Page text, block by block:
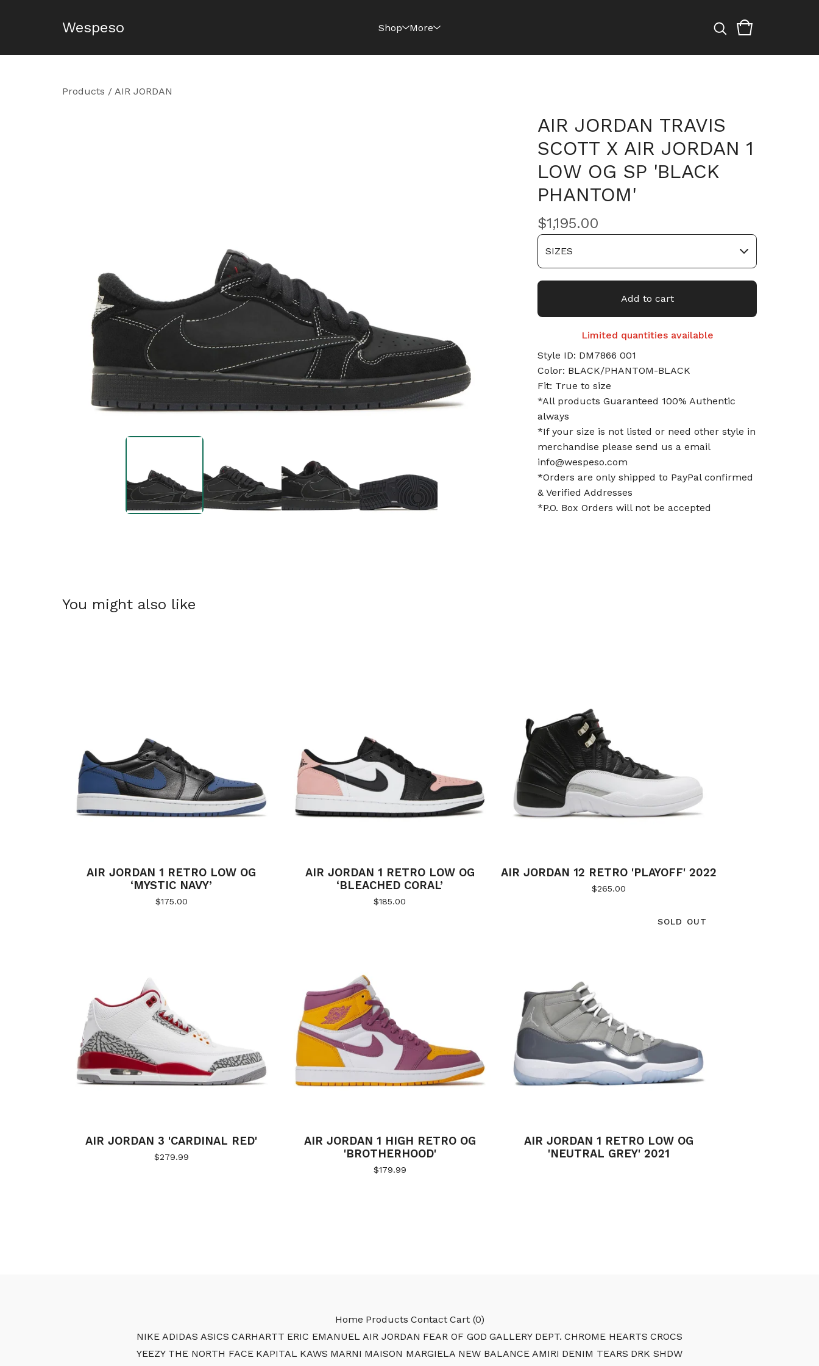
Wespeso Shop More
Products / AIR JORDAN
AIR JORDAN TRAVIS
SCOTT X AIR JORDAN 1
LOW OG SP 'BLACK
PHANTOM'
$1,195.00
Add to cart
Limited quantities available
Style ID: DM7866 001
Color: BLACK/PHANTOM-BLACK
Fit: True to size
*All products Guaranteed 100% Authentic
always
*If your size is not listed or need other style in
merchandise please send us a email
info@wespeso.com
*Orders are only shipped to PayPal confirmed
& Verified Addresses
*P.O. Box Orders will not be accepted
You might also like
AIR JORDAN 1 RETRO LOW OG
‘MYSTIC NAVY’
$175.00
AIR JORDAN 1 RETRO LOW OG
‘BLEACHED CORAL’
$185.00
AIR JORDAN 12 RETRO 'PLAYOFF' 2022
$265.00
AIR JORDAN 3 'CARDINAL RED'
$279.99
AIR JORDAN 1 HIGH RETRO OG
'BROTHERHOOD'
$179.99
SOLD OUT
AIR JORDAN 1 RETRO LOW OG
'NEUTRAL GREY' 2021
Home Products Contact Cart (0)
NIKE ADIDAS ASICS CARHARTT ERIC EMANUEL AIR JORDAN FEAR OF GOD GALLERY DEPT. CHROME HEARTS CROCS
YEEZY THE NORTH FACE KAPITAL KAWS MARNI MAISON MARGIELA NEW BALANCE AMIRI DENIM TEARS DRK SHDW